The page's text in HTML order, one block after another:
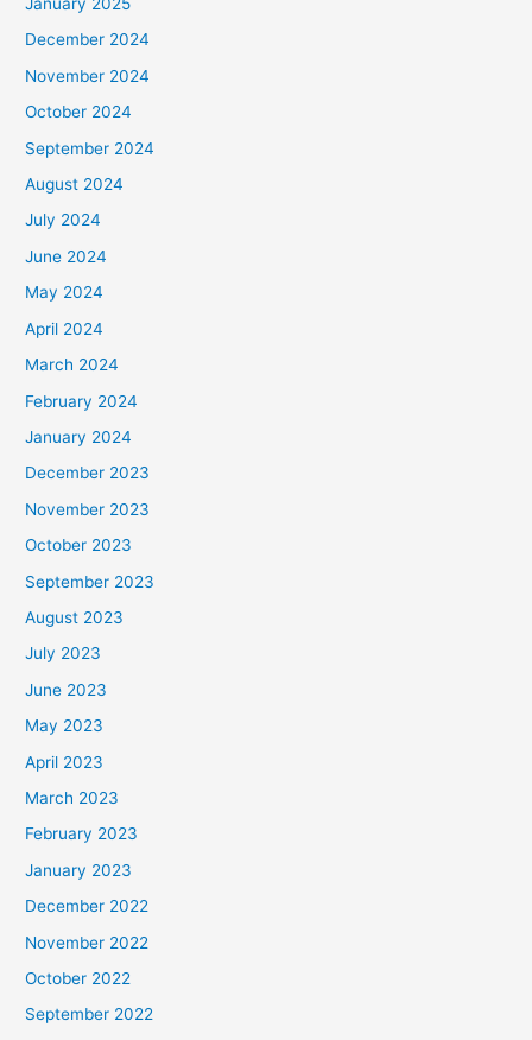
December 2024
November 2024
October 2024
September 2024
August 2024
July 2024
June 2024
May 2024
April 2024
March 2024
February 2024
January 2024
December 2023
November 2023
October 2023
September 2023
August 2023
July 2023
June 2023
May 2023
April 2023
March 2023
February 2023
January 2023
December 2022
November 2022
October 2022
September 2022